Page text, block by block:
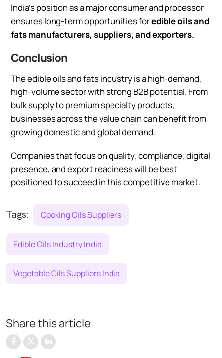
India’s position as a major consumer and processor
ensures long-term opportunities foredible oils and
fats manufacturers, suppliers, and exporters.
Conclusion
The edible oils and fats industry is a high-demand,
high-volume sector with strong B2B potential. From
bulk supply to premium specialty products,
businesses across the value chain can benefit from
growing domestic and global demand.
Companies that focus on quality, compliance, digital
presence, and export readiness will be best
positioned to succeed in this competitive market.
Tags: Cooking Oils Suppliers
Edible Oils Industry India
Vegetable Oils Suppliers India
Share this article